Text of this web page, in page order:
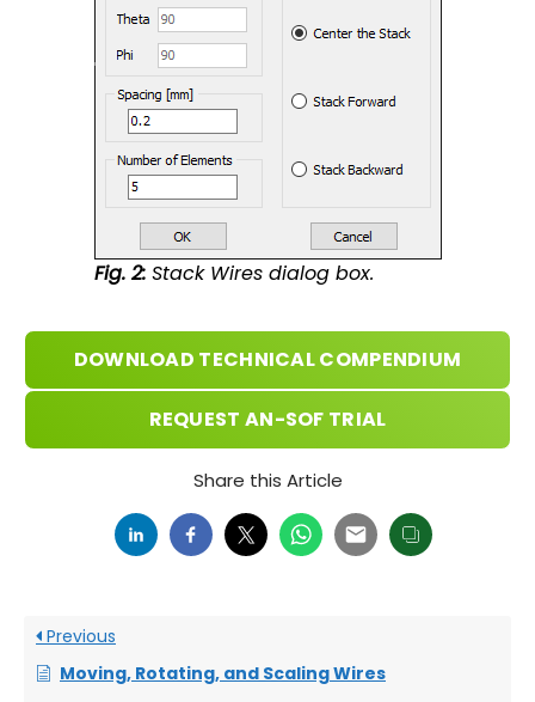
Fig. 2:Stack Wires dialog box.
DOWNLOAD TECHNICAL COMPENDIUM
REQUEST AN-SOF TRIAL
Share this Article
Previous
Moving, Rotating, and Scaling Wires